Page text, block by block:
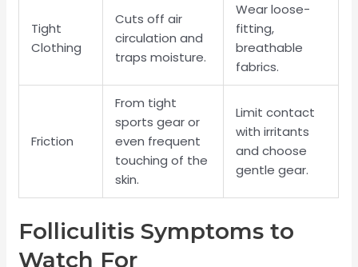
Tight
Clothing
Cuts off air
circulation and
traps moisture.
Wear loose-
fitting,
breathable
fabrics.
Friction
From tight
sports gear or
even frequent
touching of the
skin.
Limit contact
with irritants
and choose
gentle gear.
Folliculitis Symptoms to
Watch For